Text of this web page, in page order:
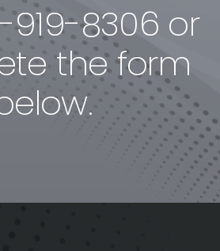
919-8306 or
the form